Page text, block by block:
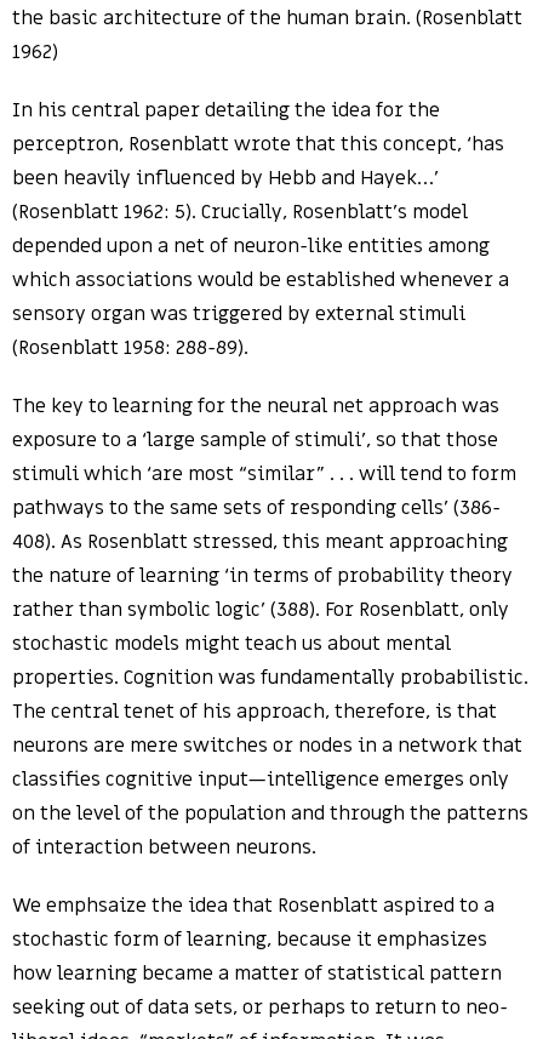
the basic architecture of the human brain. (Rosenblatt
1962)
In his central paper detailing the idea for the
perceptron, Rosenblatt wrote that this concept, ‘has
been heavily influenced by Hebb and Hayek…’
(Rosenblatt 1962: 5). Crucially, Rosenblatt’s model
depended upon a net of neuron-like entities among
which associations would be established whenever a
sensory organ was triggered by external stimuli
(Rosenblatt 1958: 288-89).
The key to learning for the neural net approach was
exposure to a ‘large sample of stimuli’, so that those
stimuli which ‘are most “similar” . . . will tend to form
pathways to the same sets of responding cells’ (386-
408). As Rosenblatt stressed, this meant approaching
the nature of learning ‘in terms of probability theory
rather than symbolic logic’ (388). For Rosenblatt, only
stochastic models might teach us about mental
properties. Cognition was fundamentally probabilistic.
The central tenet of his approach, therefore, is that
neurons are mere switches or nodes in a network that
classifies cognitive input—intelligence emerges only
on the level of the population and through the patterns
of interaction between neurons.
We emphsaize the idea that Rosenblatt aspired to a
stochastic form of learning, because it emphasizes
how learning became a matter of statistical pattern
seeking out of data sets, or perhaps to return to neo-